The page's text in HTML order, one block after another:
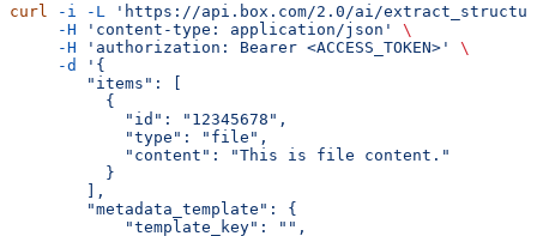
curl -i -L
'https://api.box.com/2.0/ai/
     -H
'content-type: application/json'
\
     -H
'authorization: Bearer <ACCESS_TOKEN>'
\
     -d
'{
        "items": [
          {
            "id": "12345678",
            "type": "file",
            "content": "This is file content."
          }
        ],
        "metadata_template": {
            "template_key": "",